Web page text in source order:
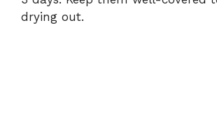
drying out.